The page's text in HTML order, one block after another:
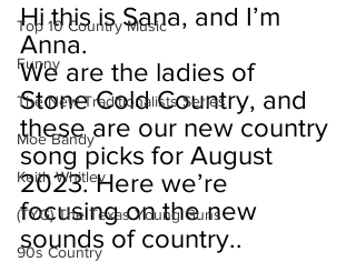
Top 10 Country Music
Funny
The New Traditionalists Series
Moe Bandy
Keith Whitley
(TYG) The Texas Young Guns
90s Country
Hi this is Sana, and I’m
Anna.
We are the ladies of
Stone Cold Country, and
these are our new country
song picks for August
2023. Here we’re
focusing on the new
sounds of country..